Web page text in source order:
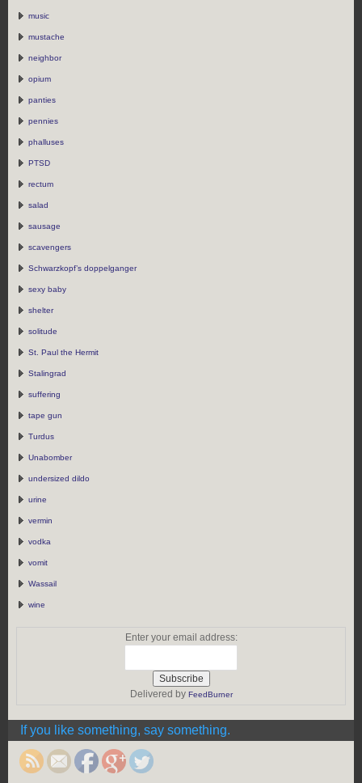
music
mustache
neighbor
opium
panties
pennies
phalluses
PTSD
rectum
salad
sausage
scavengers
Schwarzkopf’s doppelganger
sexy baby
shelter
solitude
St. Paul the Hermit
Stalingrad
suffering
tape gun
Turdus
Unabomber
undersized dildo
urine
vermin
vodka
vomit
Wassail
wine
Enter your email address:
Delivered by FeedBurner
If you like something, say something.
greek-body/">